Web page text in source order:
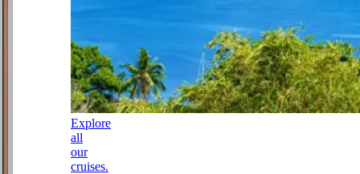
Explore
all
our
cruises.